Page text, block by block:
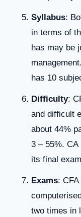
Syllabus:
in terms of
has may be
has 10
Difficulty:
and difficult
about 44%
3 – 55%.
its final
Exams:
two times in